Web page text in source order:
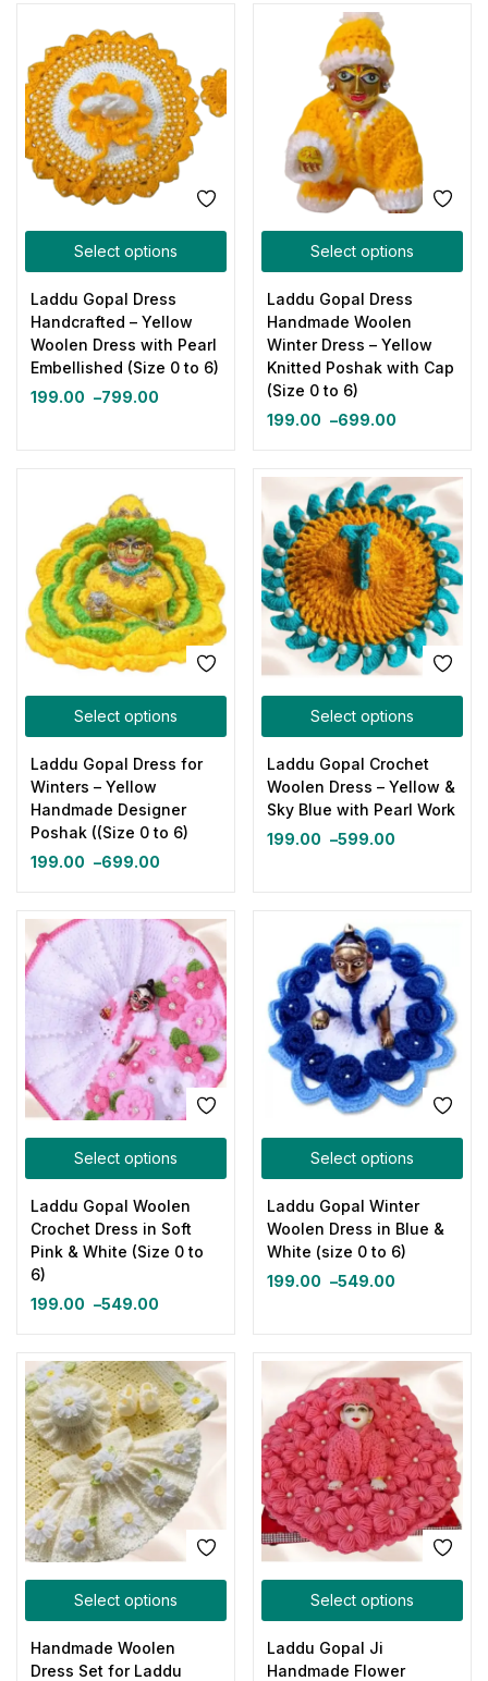
Select options
Laddu Gopal Dress
Handcrafted – Yellow
Woolen Dress with Pearl
Embellished (Size 0 to 6)
199.00 –799.00
Select options
Laddu Gopal Dress
Handmade Woolen
Winter Dress – Yellow
Knitted Poshak with Cap
(Size 0 to 6)
199.00 –699.00
Select options
Laddu Gopal Dress for
Winters – Yellow
Handmade Designer
Poshak ((Size 0 to 6)
199.00 –699.00
Select options
Laddu Gopal Crochet
Woolen Dress – Yellow &
Sky Blue with Pearl Work
199.00 –599.00
Select options
Laddu Gopal Woolen
Crochet Dress in Soft
Pink & White (Size 0 to
6)
199.00 –549.00
Select options
Laddu Gopal Winter
Woolen Dress in Blue &
White (size 0 to 6)
199.00 –549.00
Select options
Handmade Woolen
Dress Set for Laddu
Select options
Laddu Gopal Ji
Handmade Flower